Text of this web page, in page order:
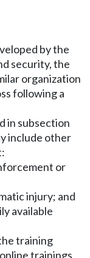
by the
security, the
organization
following a
in subsection
include other
or
injury; and
available
training
trainings